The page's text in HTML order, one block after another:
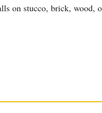
on stucco, brick,